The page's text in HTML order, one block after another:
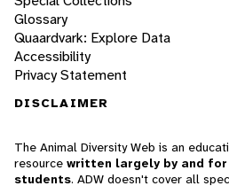
Glossary
Quaardvark: Explore Data
Accessibility
Privacy Statement
DISCLAIMER
The Animal Diversity Web is an
resource written largely by and
students. ADW doesn't cover all